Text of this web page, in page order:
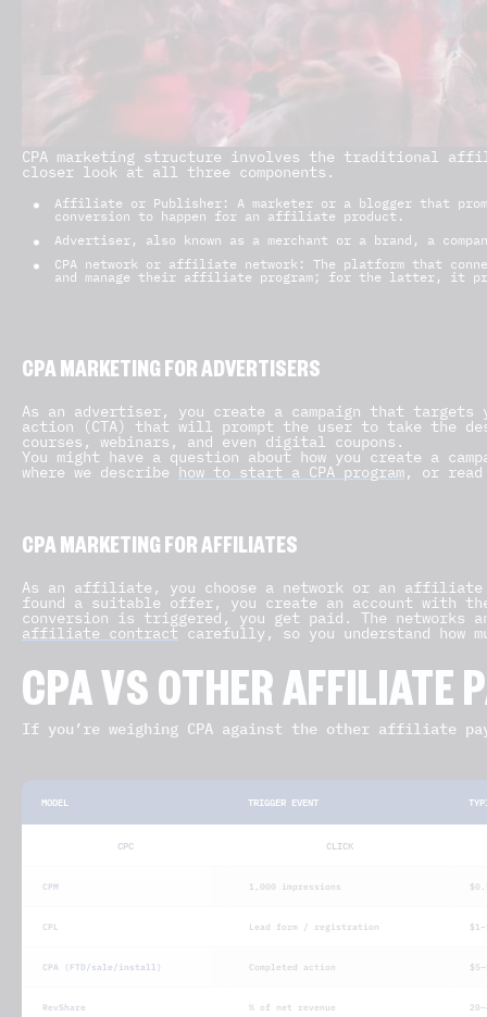
CPA marketing structure involves the traditional
closer look at all three components.
Affiliate or Publisher: A marketer or a blogger that
conversion to happen for an affiliate product.
Advertiser, also known as a merchant or a brand, a
CPA network or affiliate network: The platform that
and manage their affiliate program; for the latter, it
CPA MARKETING FOR ADVERTISERS
As an advertiser, you create a campaign that
action (CTA) that will prompt the user to take the
courses, webinars, and even digital coupons.
You might have a question about how you create a
where we describehow to start a CPA program, or
CPA MARKETING FOR AFFILIATES
As an affiliate, you choose a network or an affiliate
found a suitable offer, you create an account with
conversion is triggered, you get paid. The networks
affiliate contractcarefully, so you understand how
CPA VS OTHER AFFILIATE
If you’re weighing CPA against the other affiliate
MODEL TRIGGER EVENT
CPC CLICK
CPM 1,000 impressions
CPL Lead form / registration
CPA (FTD/sale/install) Completed action
RevShare % of net revenue